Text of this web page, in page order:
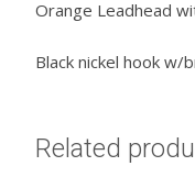
Orange Leadhead
Black nickel hook w/
Related